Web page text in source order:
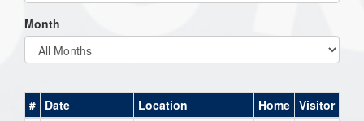
Month
# Date Location Home Visitor